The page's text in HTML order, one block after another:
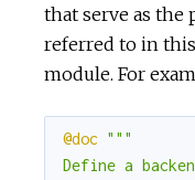
that serve as the
referred to in
module. For
@doc """
Define a